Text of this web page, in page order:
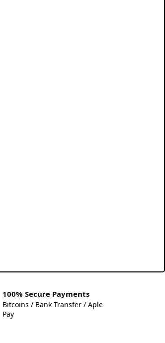
100% Secure Payments
Bitcoins / Bank Transfer / Aple
Pay